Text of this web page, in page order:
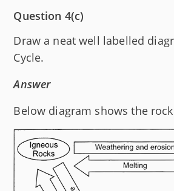
Question 4(c)
Draw a neat well labelled
Cycle.
Answer
Below diagram shows the